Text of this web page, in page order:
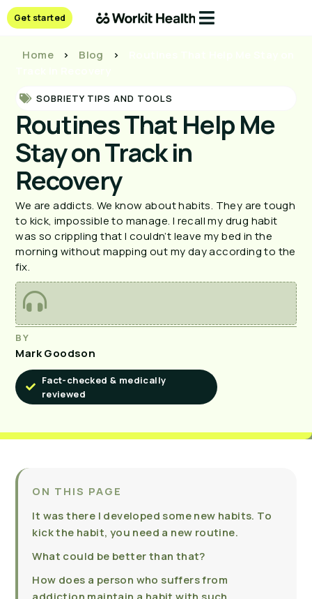
Get started
Home > Blog >
SOBRIETY TIPS AND TOOLS
Routines That Help Me
Stay on Track in
Recovery
We are addicts. We know about habits. They are tough
to kick, impossible to manage. I recall my drug habit
was so crippling that I couldn’t leave my bed in the
morning without mapping out my day according to the
fix.
BY
Mark Goodson
Fact-checked & medically
reviewed
ON THIS PAGE
It was there I developed some new habits. To
kick the habit, you need a new routine.
What could be better than that?
How does a person who suffers from